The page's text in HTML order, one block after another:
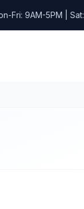
Fri: 9AM-5PM |